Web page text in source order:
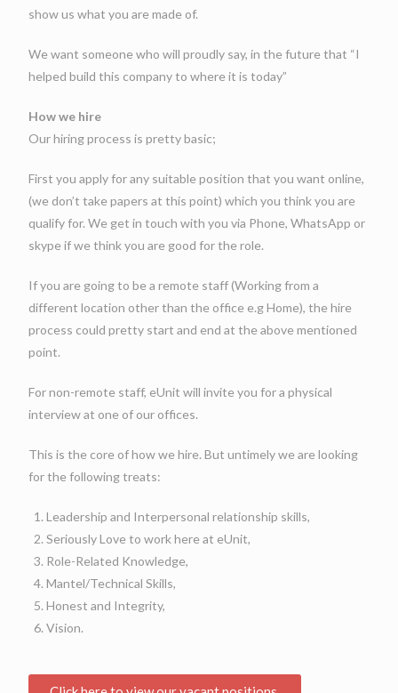
show us what you are made of.
We want someone who will proudly say, in the future that “I
helped build this company to where it is today”
How we hire
Our hiring process is pretty basic;
First you apply for any suitable position that you want online,
(we don’t take papers at this point) which you think you are
qualify for. We get in touch with you via Phone, WhatsApp or
skype if we think you are good for the role.
If you are going to be a remote staff (Working from a
different location other than the office e.g Home), the hire
process could pretty start and end at the above mentioned
point.
For non-remote staff, eUnit will invite you for a physical
interview at one of our offices.
This is the core of how we hire. But untimely we are looking
for the following treats:
Leadership and Interpersonal relationship skills,
Seriously Love to work here at eUnit,
Role-Related Knowledge,
Mantel/Technical Skills,
Honest and Integrity,
Vision.